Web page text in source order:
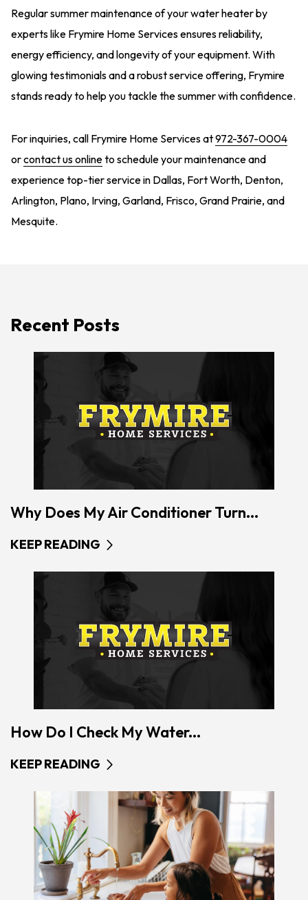
Regular summer maintenance of your water heater by
experts like Frymire Home Services ensures reliability,
energy efficiency, and longevity of your equipment. With
glowing testimonials and a robust service offering, Frymire
stands ready to help you tackle the summer with confidence.
For inquiries, call Frymire Home Services at972-367-0004
orcontact us onlineto schedule your maintenance and
experience top-tier service in Dallas, Fort Worth, Denton,
Arlington, Plano, Irving, Garland, Frisco, Grand Prairie, and
Mesquite.
Recent Posts
Why Does My Air Conditioner Turn...
KEEP READING
How Do I Check My Water...
KEEP READING